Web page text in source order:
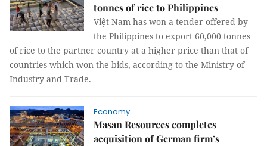
tonnes of rice to Philippines
Việt Nam has won a tender offered by
the Philippines to export 60,000 tonnes
of rice to the partner country at a higher price than that of
countries which won the bids, according to the Ministry of
Industry and Trade.
Economy
Masan Resources completes
acquisition of German firm’s